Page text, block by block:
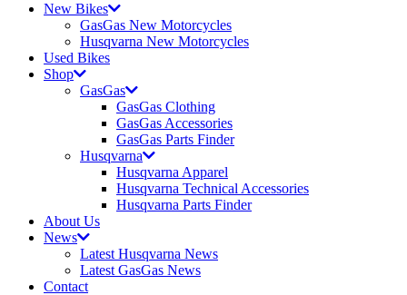
New Bikes
GasGas New Motorcycles
Husqvarna New Motorcycles
Used Bikes
Shop
GasGas
GasGas Clothing
GasGas Accessories
GasGas Parts Finder
Husqvarna
Husqvarna Apparel
Husqvarna Technical Accessories
Husqvarna Parts Finder
About Us
News
Latest Husqvarna News
Latest GasGas News
Contact